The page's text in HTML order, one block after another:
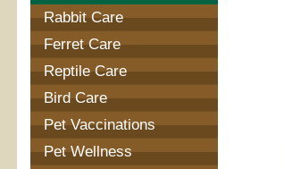
Rabbit Care
Ferret Care
Reptile Care
Bird Care
Pet Vaccinations
Pet Wellness